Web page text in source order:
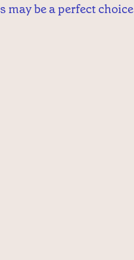
may be a perfect choice